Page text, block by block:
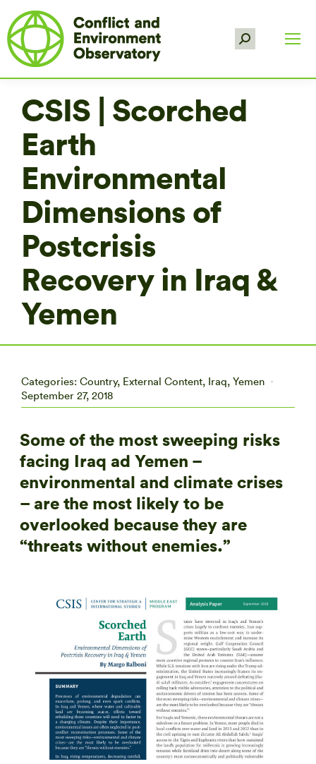
Search:
CSIS | Scorched
Earth
Environmental
Dimensions of
Postcrisis
Recovery in Iraq &
Yemen
Categories: Country, External Content, Iraq, Yemen
September 27, 2018
Some of the most sweeping risks
facing Iraq ad Yemen –
environmental and climate crises
– are the most likely to be
overlooked because they are
“threats without enemies.”